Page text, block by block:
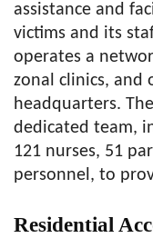
assistance and
victims and its
operates a
zonal clinics, and
headquarters.
dedicated team,
121 nurses, 51
personnel, to
Residential